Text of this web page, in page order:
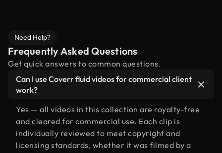
Need Help?
Frequently Asked Questions
Get quick answers to common questions.
Can I use Coverr fluid videos for commercial client
work?
Yes — all videos in this collection are royalty-free
and cleared for commercial use. Each clip is
individually reviewed to meet copyright and
licensing standards, whether it was filmed by a